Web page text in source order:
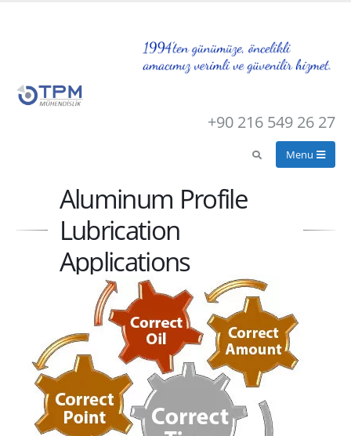
+90 216 549 26 27
Aluminum Profile
Lubrication
Applications